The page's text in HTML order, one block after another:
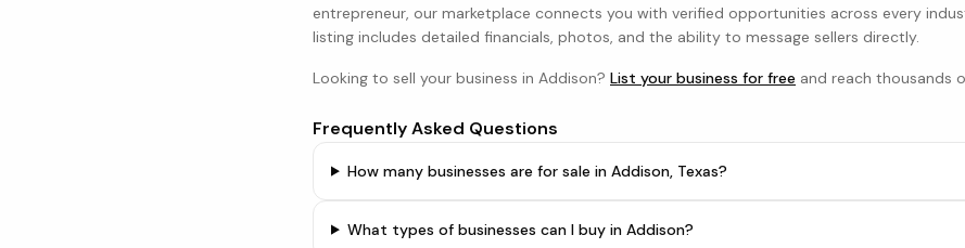
entrepreneur, our marketplace connects you with verified opportunities across every
listing includes detailed financials, photos, and the ability to message sellers directly.
Looking to sell your business in Addison? List your business for free and reach thousands
Frequently Asked Questions
How many businesses are for sale in Addison, Texas?
What types of businesses can I buy in Addison?